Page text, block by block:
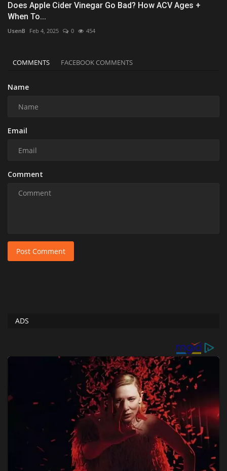
Does Apple Cider Vinegar Go Bad? How ACV Ages +
When To...
UsenB Feb 4, 2025 0 454
COMMENTS FACEBOOK COMMENTS
Name
Email
Comment
Post Comment
ADS